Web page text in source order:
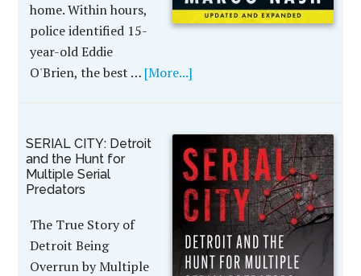
home. Within hours,
police identified 15-
year-old Eddie
O'Brien, the best … [More...]
SERIAL CITY: Detroit
and the Hunt for
Multiple Serial
Predators
The True Story of
Detroit Being
Overrun by Multiple